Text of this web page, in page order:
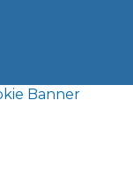
Banner